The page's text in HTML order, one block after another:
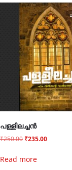
പള്ളിലച്ചൻ
₹250.00 ₹235.00
Read more